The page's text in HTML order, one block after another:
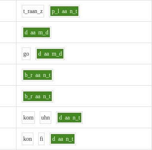
t_raan_z p_l aa n_t
d aa m_d
go d aa m_d
b_r aa n_t
b_r aa n_t
kom uhn d aa n_t
kon fi d aa n_t